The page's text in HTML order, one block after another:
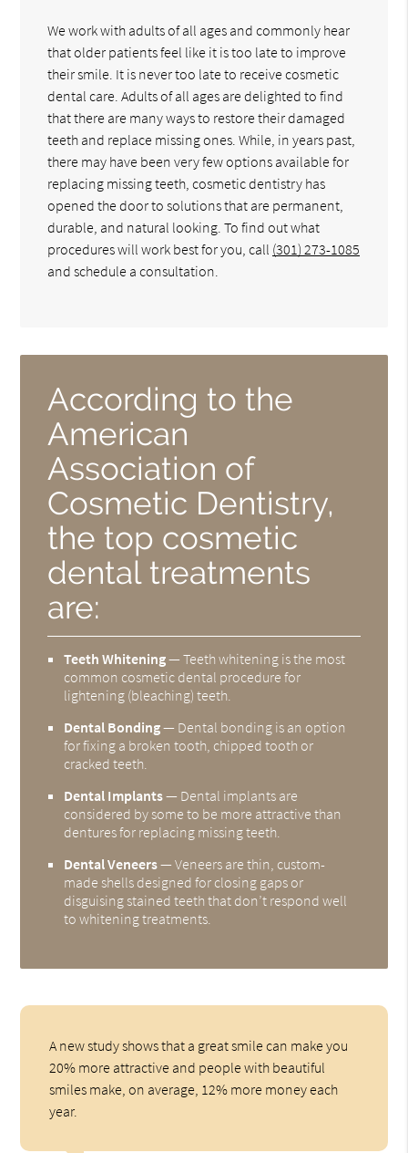
We work with adults of all ages and commonly hear
that older patients feel like it is too late to improve
their smile. It is never too late to receive cosmetic
dental care. Adults of all ages are delighted to find
that there are many ways to restore their damaged
teeth and replace missing ones. While, in years past,
there may have been very few options available for
replacing missing teeth, cosmetic dentistry has
opened the door to solutions that are permanent,
durable, and natural looking. To find out what
procedures will work best for you, call (301) 273-1085
and schedule a consultation.
According to the
American
Association of
Cosmetic Dentistry,
the top cosmetic
dental treatments
are:
Teeth Whitening— Teeth whitening is the most
common cosmetic dental procedure for
lightening (bleaching) teeth.
Dental Bonding— Dental bonding is an option
for fixing a broken tooth, chipped tooth or
cracked teeth.
Dental Implants— Dental implants are
considered by some to be more attractive than
dentures for replacing missing teeth.
Dental Veneers— Veneers are thin, custom-
made shells designed for closing gaps or
disguising stained teeth that don’t respond well
to whitening treatments.
A new study shows that a great smile can make you
20% more attractive and people with beautiful
smiles make, on average, 12% more money each
year.